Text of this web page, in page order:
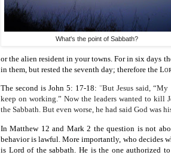
What's the point of Sabbath?
or the alien resident in your towns.For in six days
in them, but rested the seventh day; therefore the
The second is John 5: 17-18: "But Jesus said,
keep on working.” Now the leaders wanted to kill
the Sabbath. But even worse, he had said God was
In Matthew 12 and Mark 2 the question is not
behavior is lawful. More importantly, who decides
is Lord of the sabbath. He is the one authorized